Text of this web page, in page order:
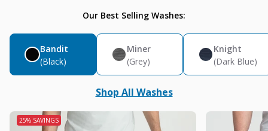
Our Best Selling Washes:
Bandit
(Black)
Miner
(Grey)
Knight
(Dark Blue)
Shop All Washes